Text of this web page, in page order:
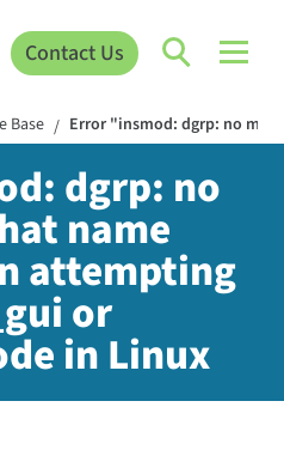
Contact Us
Base / Error "insmod: dgrp: no
dgrp: no
name
attempting
or
in Linux